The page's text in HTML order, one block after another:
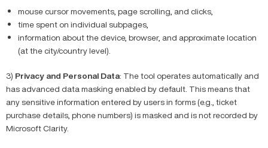
mouse cursor movements, page scrolling, and clicks,
time spent on individual subpages,
information about the device, browser, and approximate location
(at the city/country level).
3) Privacy and Personal Data: The tool operates automatically and
has advanced data masking enabled by default. This means that
any sensitive information entered by users in forms (e.g., ticket
purchase details, phone numbers) is masked and is not recorded by
Microsoft Clarity.